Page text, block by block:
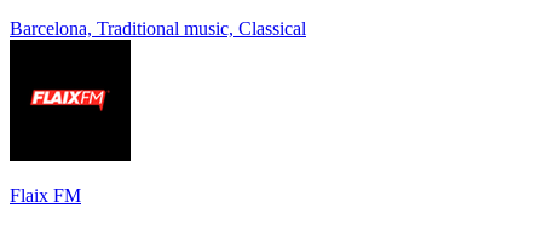
Barcelona, Traditional music, Classical
Flaix FM